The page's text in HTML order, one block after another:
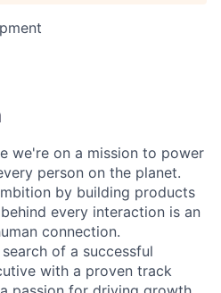
we're on a mission to power
person on the planet.
by building products
every interaction is an
connection.
of a successful
with a proven track